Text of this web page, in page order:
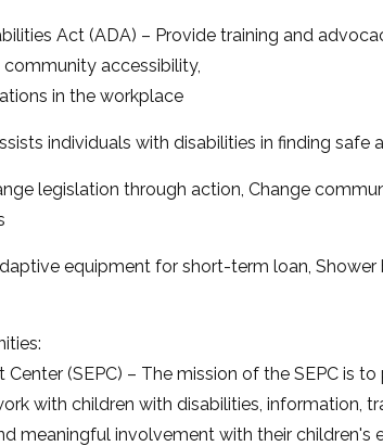
Act (ADA) – Provide training and
accessibility,
in the workplace
individuals with disabilities in finding
legislation through action, Change
equipment for short-term loan, Shower
Center (SEPC) – The mission of the SEPC is
with children with disabilities, information,
meaningful involvement with their children's